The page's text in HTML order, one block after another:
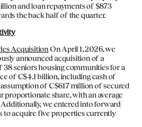
and loan repayments of $873
the back half of the quarter.
Acquisition On April 1, 2026, we
announced acquisition of a
seniors housing communities for a
of C$4.1 billion, including cash of
of C$617 million of secured
proportionate share, with an average
we entered into forward
to acquire five properties currently